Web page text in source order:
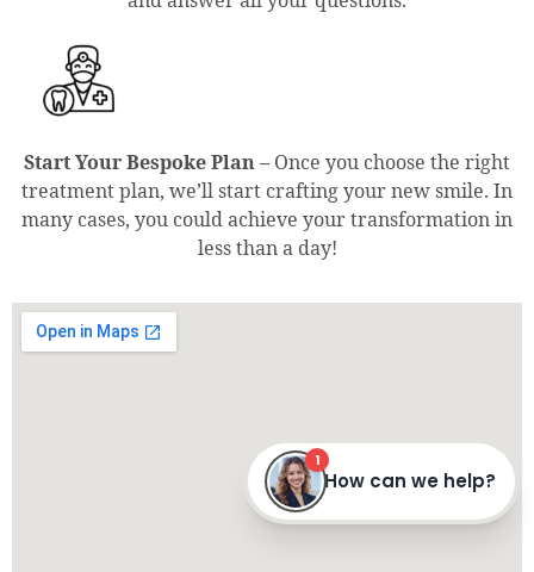
Start Your Bespoke Plan – Once you choose the right
treatment plan, we’ll start crafting your new smile. In
many cases, you could achieve your transformation in
less than a day!